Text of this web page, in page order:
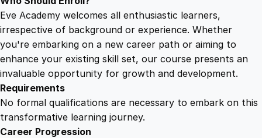
Eve Academy welcomes all enthusiastic learners,
irrespective of background or experience. Whether
you're embarking on a new career path or aiming to
enhance your existing skill set, our course presents an
invaluable opportunity for growth and development.
Requirements
No formal qualifications are necessary to embark on this
transformative learning journey.
Career Progression